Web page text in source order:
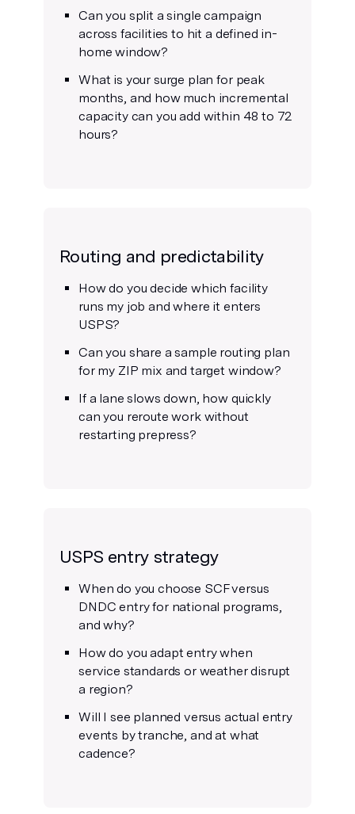
Can you split a single campaign
across facilities to hit a defined in-
home window?
What is your surge plan for peak
months, and how much incremental
capacity can you add within 48 to 72
hours?
Routing and predictability
How do you decide which facility
runs my job and where it enters
USPS?
Can you share a sample routing plan
for my ZIP mix and target window?
If a lane slows down, how quickly
can you reroute work without
restarting prepress?
USPS entry strategy
When do you choose SCF versus
DNDC entry for national programs,
and why?
How do you adapt entry when
service standards or weather disrupt
a region?
Will I see planned versus actual entry
events by tranche, and at what
cadence?